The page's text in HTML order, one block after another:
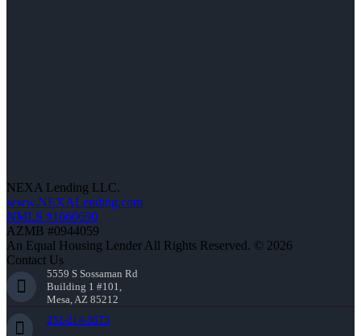
NEXA Lending LLC.
www.NEXALending.com
NMLS #1660690
AZMB #0944059
An Equal Housing Lender All Rights Reserved. © 2026
Contact Us
5559 S Sossaman Rd
Building 1 #101,
Mesa, AZ 85212
252-214-3073